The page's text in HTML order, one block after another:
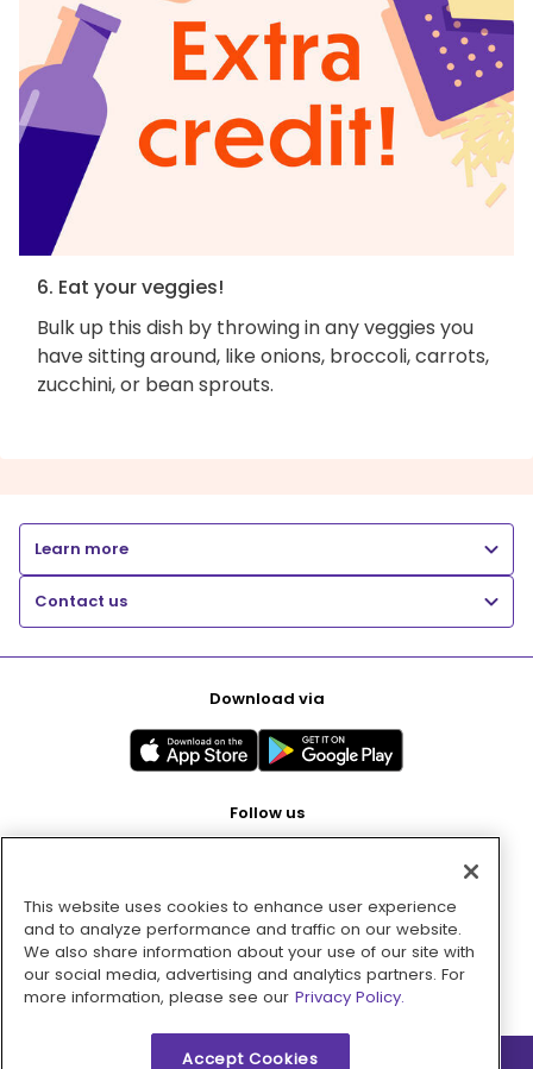
6. Eat your veggies!
Bulk up this dish by throwing in any veggies you
have sitting around, like onions, broccoli, carrots,
zucchini, or bean sprouts.
Learn more
Contact us
Download via
Follow us
Pay with
This website uses cookies to enhance user experience
and to analyze performance and traffic on our website.
We also share information about your use of our site with
our social media, advertising and analytics partners. For
more information, please see our Privacy Policy.
Accept Cookies